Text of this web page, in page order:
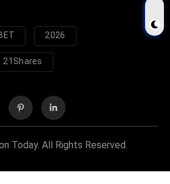
2026
21Shares
Today. All Rights Reserved.